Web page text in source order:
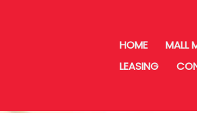
HOME MALL
LEASING